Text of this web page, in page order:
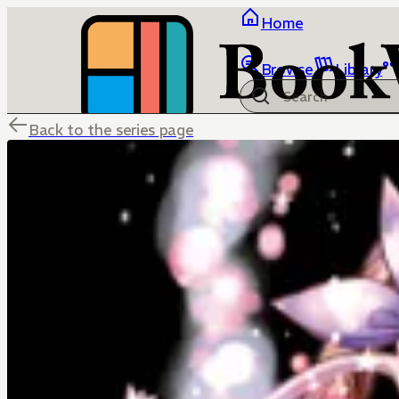
Home
Browse Library
Back to the series page